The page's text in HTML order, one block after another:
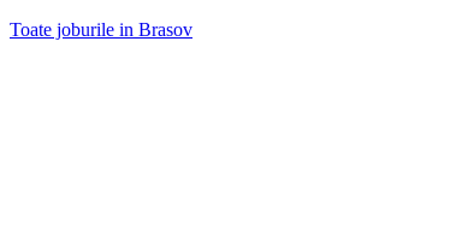
Toate joburile in Brasov